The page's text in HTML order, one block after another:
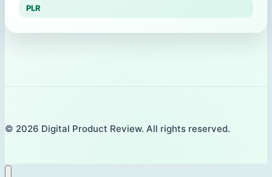
PLR
© 2026 Digital Product Review. All rights reserved.